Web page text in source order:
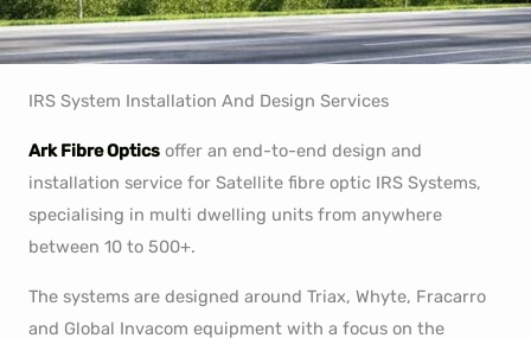
IRS System Installation And Design Services
Ark Fibre Optics offer an end-to-end design and
installation service for Satellite fibre optic IRS Systems,
specialising in multi dwelling units from anywhere
between 10 to 500+.
The systems are designed around Triax, Whyte, Fracarro
and Global Invacom equipment with a focus on the